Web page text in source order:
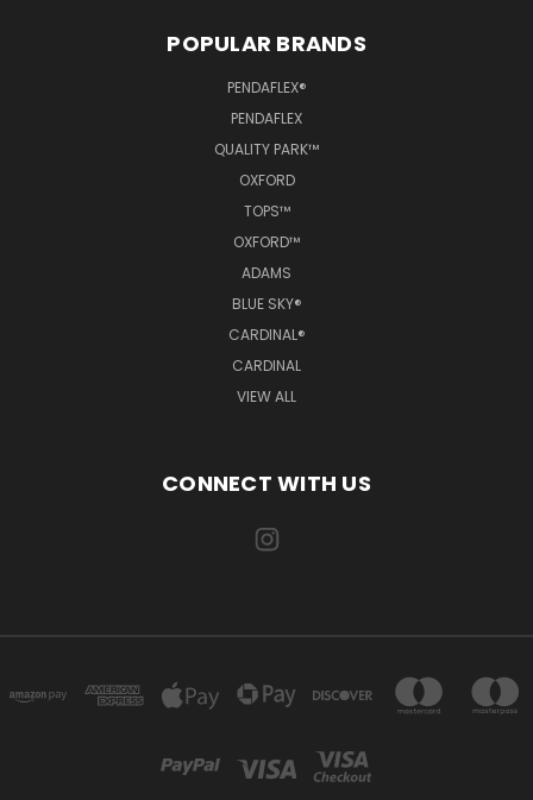
POPULAR BRANDS
PENDAFLEX®
PENDAFLEX
QUALITY PARK™
OXFORD
TOPS™
OXFORD™
ADAMS
BLUE SKY®
CARDINAL®
CARDINAL
VIEW ALL
CONNECT WITH US